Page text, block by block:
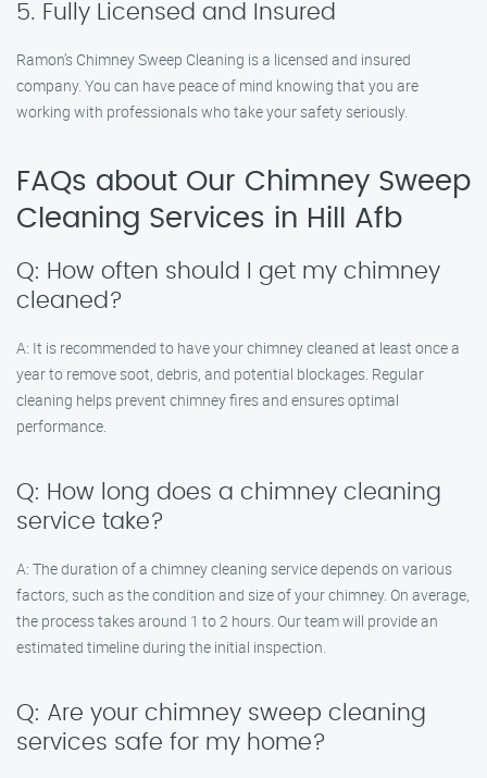
5. Fully Licensed and Insured
Ramon’s Chimney Sweep Cleaning is a licensed and insured
company. You can have peace of mind knowing that you are
working with professionals who take your safety seriously.
FAQs about Our Chimney Sweep
Cleaning Services in Hill Afb
Q: How often should I get my chimney
cleaned?
A: It is recommended to have your chimney cleaned at least once a
year to remove soot, debris, and potential blockages. Regular
cleaning helps prevent chimney fires and ensures optimal
performance.
Q: How long does a chimney cleaning
service take?
A: The duration of a chimney cleaning service depends on various
factors, such as the condition and size of your chimney. On average,
the process takes around 1 to 2 hours. Our team will provide an
estimated timeline during the initial inspection.
Q: Are your chimney sweep cleaning
services safe for my home?